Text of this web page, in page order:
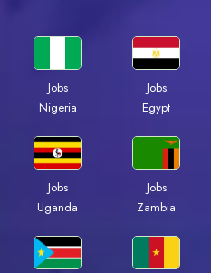
Jobs
Nigeria
Jobs
Egypt
Jobs
Uganda
Jobs
Zambia